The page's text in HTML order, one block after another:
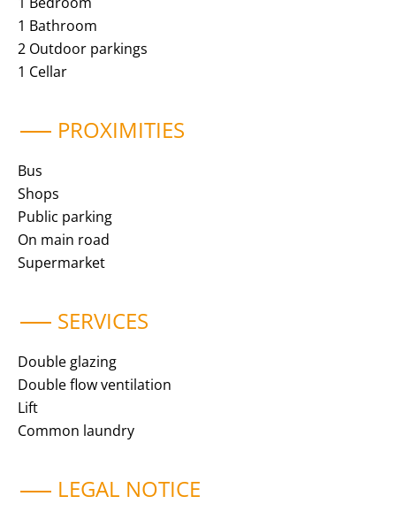
1 Bathroom
2 Outdoor parkings
1 Cellar
PROXIMITIES
Bus
Shops
Public parking
On main road
Supermarket
SERVICES
Double glazing
Double flow ventilation
Lift
Common laundry
LEGAL NOTICE